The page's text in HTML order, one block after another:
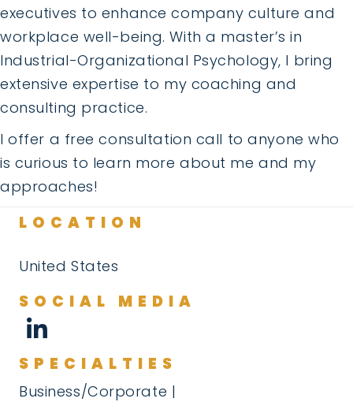
executives to enhance company culture and
workplace well-being. With a master’s in
Industrial-Organizational Psychology, I bring
extensive expertise to my coaching and
consulting practice.
I offer a free consultation call to anyone who
is curious to learn more about me and my
approaches!
LOCATION
United States
SOCIAL MEDIA
SPECIALTIES
Business/Corporate |